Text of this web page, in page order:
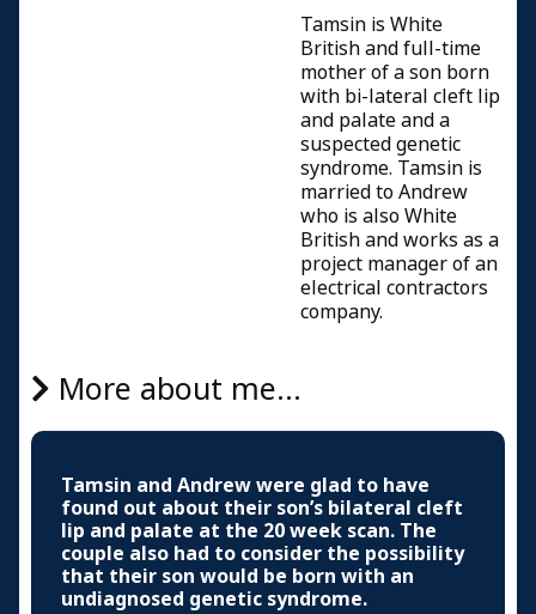
Tamsin is White
British and full-time
mother of a son born
with bi-lateral cleft lip
and palate and a
suspected genetic
syndrome. Tamsin is
married to Andrew
who is also White
British and works as a
project manager of an
electrical contractors
company.
More about me...
Tamsin and Andrew were glad to have
found out about their son’s bilateral cleft
lip and palate at the 20 week scan. The
couple also had to consider the possibility
that their son would be born with an
undiagnosed genetic syndrome.